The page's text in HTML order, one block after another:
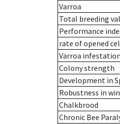
Varroa
Total breeding
Performance
rate of opened
Varroa
Colony strength
Development in
Robustness in
Chalkbrood
Chronic Bee